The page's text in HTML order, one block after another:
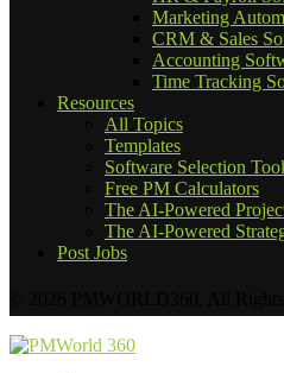
Marketing
CRM & Sales
Accounting
Time Tracking
Resources
All Topics
Templates
Software Selection Tool
Free PM Calculators
The AI-Powered
The AI-Powered
Post Jobs